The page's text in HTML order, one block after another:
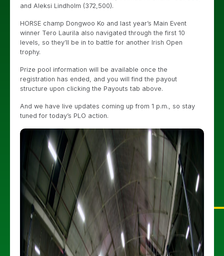
and Aleksi Lindholm (372,500).
HORSE champ Dongwoo Ko and last year’s Main Event
winner Tero Laurila also navigated through the first 10
levels, so they’ll be in to battle for another Irish Open
trophy.
Prize pool information will be available once the
registration has ended, and you will find the payout
structure upon clicking the Payouts tab above.
And we have live updates coming up from 1 p.m., so stay
tuned for today’s PLO action.